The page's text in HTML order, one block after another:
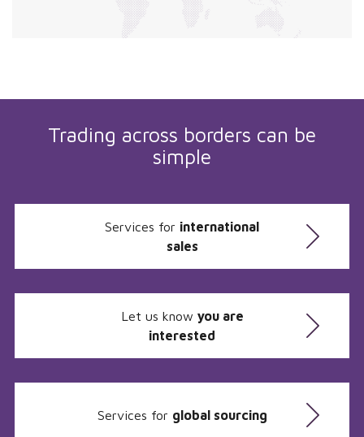
Trading across borders can be
simple
Services for international
sales
Let us know you are
interested
Services for global sourcing